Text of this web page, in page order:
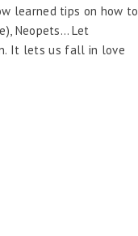
learned tips on how to
Neopets… Let
It lets us fall in love